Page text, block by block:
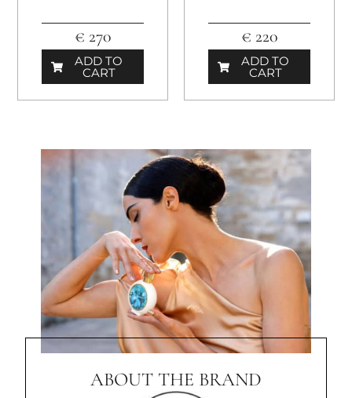
€ 270
ADD TO
CART
€ 220
ADD TO
CART
ABOUT THE BRAND